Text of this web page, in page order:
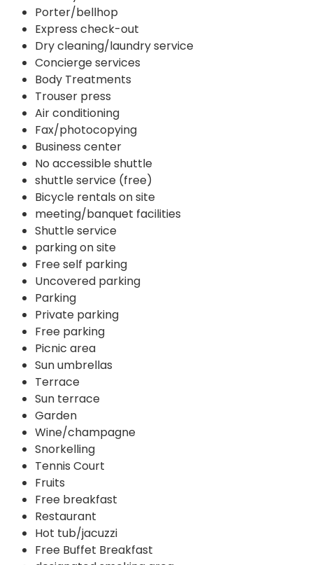
Porter/bellhop
Express check-out
Dry cleaning/laundry service
Concierge services
Body Treatments
Trouser press
Air conditioning
Fax/photocopying
Business center
No accessible shuttle
shuttle service (free)
Bicycle rentals on site
meeting/banquet facilities
Shuttle service
parking on site
Free self parking
Uncovered parking
Parking
Private parking
Free parking
Picnic area
Sun umbrellas
Terrace
Sun terrace
Garden
Wine/champagne
Snorkelling
Tennis Court
Fruits
Free breakfast
Restaurant
Hot tub/jacuzzi
Free Buffet Breakfast